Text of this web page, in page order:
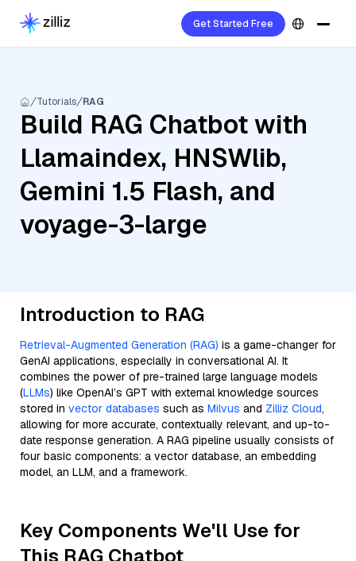
Get Started Free
Tutorials RAG
Build RAG Chatbot with
Llamaindex, HNSWlib,
Gemini 1.5 Flash, and
voyage-3-large
Introduction to RAG
Retrieval-Augmented Generation (RAG) is a game-changer for
GenAI applications, especially in conversational AI. It
combines the power of pre-trained large language models
(LLMs) like OpenAI’s GPT with external knowledge sources
stored in vector databases such as Milvus and Zilliz Cloud,
allowing for more accurate, contextually relevant, and up-to-
date response generation. A RAG pipeline usually consists of
four basic components: a vector database, an embedding
model, an LLM, and a framework.
Key Components We'll Use for
This RAG Chatbot